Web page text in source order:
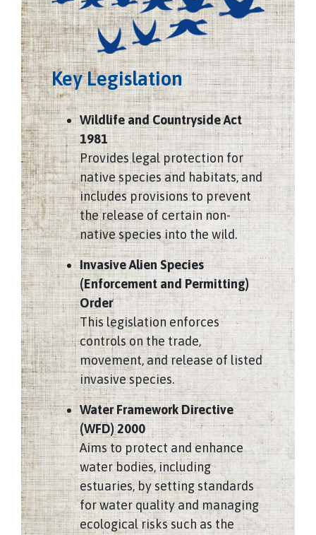
Key Legislation
Wildlife and Countryside Act
1981
Provides legal protection for
native species and habitats, and
includes provisions to prevent
the release of certain non-
native species into the wild.
Invasive Alien Species
(Enforcement and Permitting)
Order
This legislation enforces
controls on the trade,
movement, and release of listed
invasive species.
Water Framework Directive
(WFD) 2000
Aims to protect and enhance
water bodies, including
estuaries, by setting standards
for water quality and managing
ecological risks such as the